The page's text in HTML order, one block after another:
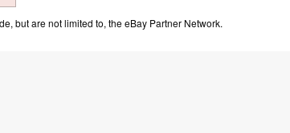
but are not limited to, the eBay Partner Network.